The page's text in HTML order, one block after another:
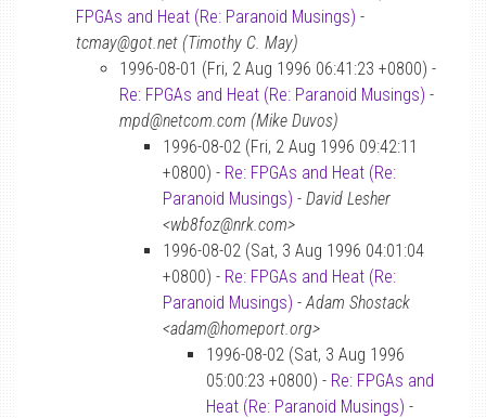
FPGAs and Heat (Re: Paranoid Musings) -
tcmay@got.net (Timothy C. May)
1996-08-01 (Fri, 2 Aug 1996 06:41:23 +0800) -
Re: FPGAs and Heat (Re: Paranoid Musings) -
mpd@netcom.com (Mike Duvos)
1996-08-02 (Fri, 2 Aug 1996 09:42:11
+0800) - Re: FPGAs and Heat (Re:
Paranoid Musings) - David Lesher
<wb8foz@nrk.com>
1996-08-02 (Sat, 3 Aug 1996 04:01:04
+0800) - Re: FPGAs and Heat (Re:
Paranoid Musings) -Adam Shostack
<adam@homeport.org>
1996-08-02 (Sat, 3 Aug 1996
05:00:23 +0800) - Re: FPGAs and
Heat (Re: Paranoid Musings) -